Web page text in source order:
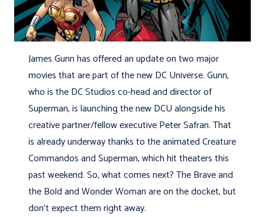
James Gunn has offered an update on two major
movies that are part of the new DC Universe. Gunn,
who is the DC Studios co-head and director of
Superman, is launching the new DCU alongside his
creative partner/fellow executive Peter Safran. That
is already underway thanks to the animated Creature
Commandos and Superman, which hit theaters this
past weekend. So, what comes next? The Brave and
the Bold and Wonder Woman are on the docket, but
don’t expect them right away.